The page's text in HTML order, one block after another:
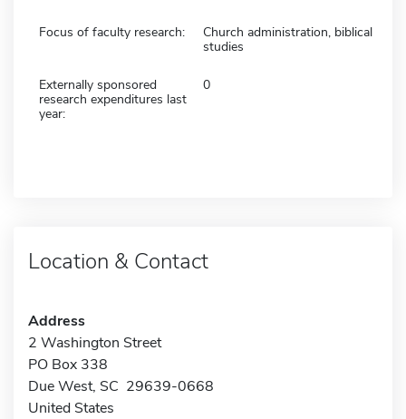
Focus of faculty research:
Church administration, biblical
studies
Externally sponsored
research expenditures last
year:
0
Location & Contact
Address
2 Washington Street
PO Box 338
Due West, SC 29639-0668
United States